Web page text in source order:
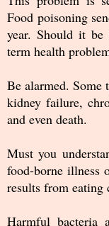
Food poisoning
year. Should it be
term health
Be alarmed. Some
kidney failure,
and even death.
Must you
food-borne illness
results from eating
Harmful bacteria